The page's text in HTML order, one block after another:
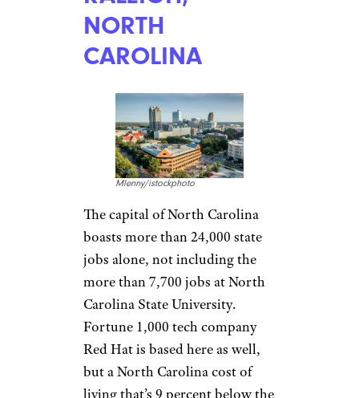
Elvis loved living here well
enough to build Graceland, but
Memphis’ music legacy extends
overall culture sustains its
namesake barbecue and restaurants
and music venues citywide.
With FedEx, AutoZone, and
representing Memphis in the
Fortune 500, unemployment
below 4 percent, and rent
averaging $855 for two-
bedroom apartments, just
about anyone can be royalty in